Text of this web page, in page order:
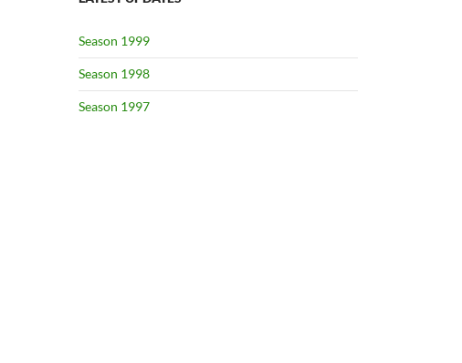
Season 1999
Season 1998
Season 1997